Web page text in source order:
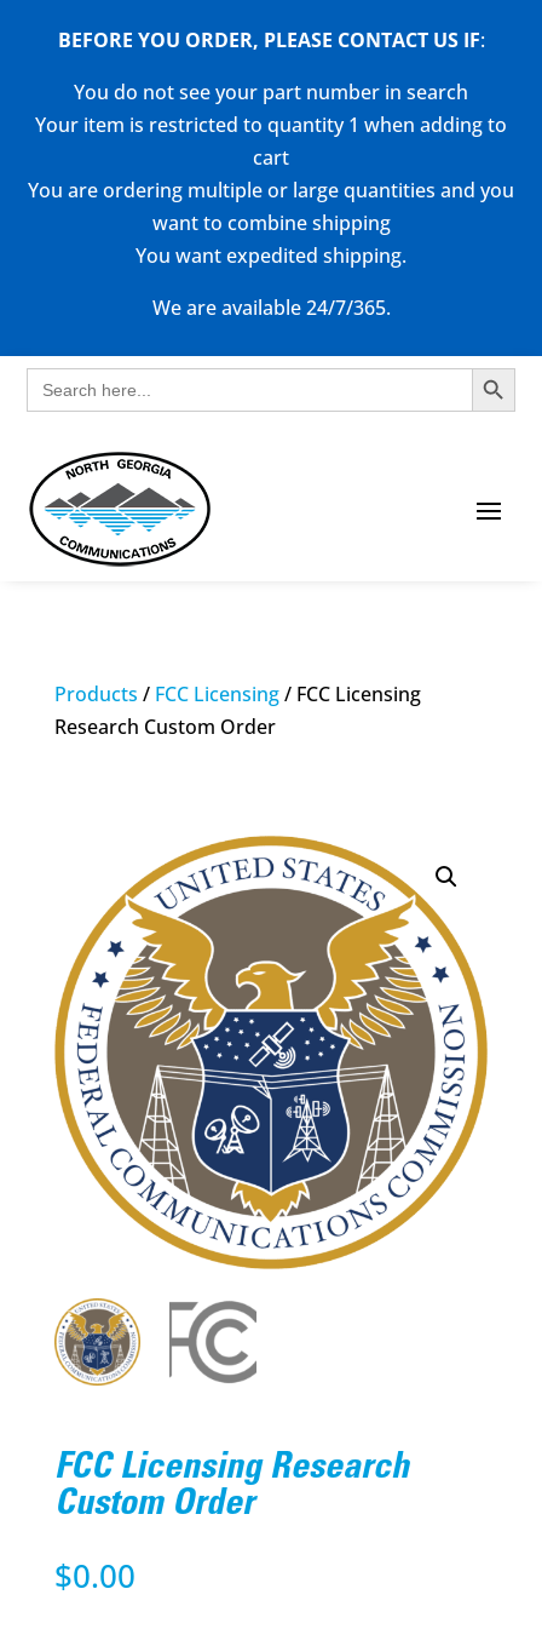
BEFORE YOU ORDER, PLEASE CONTACT US IF:
You do not see your part number in search
Your item is restricted to quantity 1 when adding to
cart
You are ordering multiple or large quantities and you
want to combine shipping
You want expedited shipping.
We are available 24/7/365.
Search
for:
Search Button
Products / FCC Licensing/ FCC Licensing
Research Custom Order
FCC Licensing Research
Custom Order
$0.00